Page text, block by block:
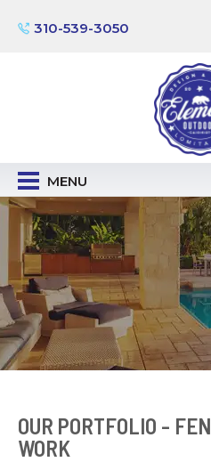
310-539-3050
MENU
OUR PORTFOLIO -
WORK